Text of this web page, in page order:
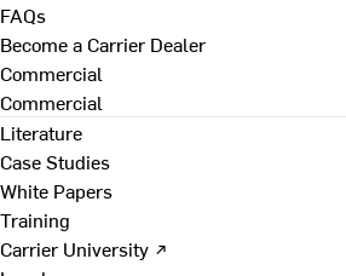
FAQs
Become a Carrier Dealer
Commercial
Commercial
Literature
Case Studies
White Papers
Training
Carrier University ↗